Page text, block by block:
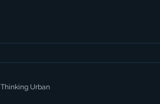
Thinking Urban